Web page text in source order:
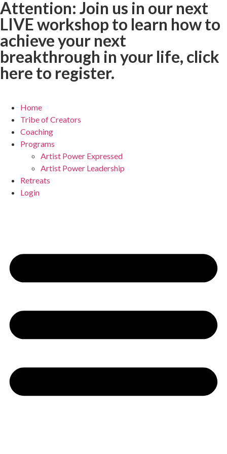
Attention: Join us in our next
LIVE workshop to learn how to
achieve your next
breakthrough in your life, click
here to register.
Home
Tribe of Creators
Coaching
Programs
Artist Power Expressed
Artist Power Leadership
Retreats
Login